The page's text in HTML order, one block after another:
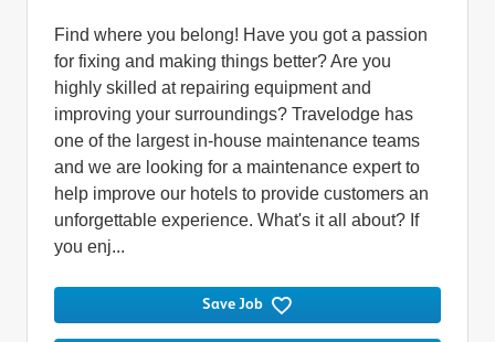
Find where you belong! Have you got a passion
for fixing and making things better? Are you
highly skilled at repairing equipment and
improving your surroundings? Travelodge has
one of the largest in-house maintenance teams
and we are looking for a maintenance expert to
help improve our hotels to provide customers an
unforgettable experience. What's it all about? If
you enj...
Save Job